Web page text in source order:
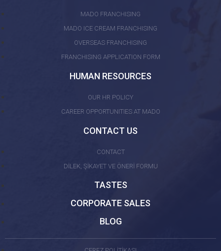
MADO FRANCHISING
MADO ICE CREAM FRANCHISING
OVERSEAS FRANCHISING
FRANCHISING APPLICATION FORM
HUMAN RESOURCES
OUR HR POLICY
CAREER OPPORTUNITIES AT MADO
CONTACT US
CONTACT
DİLEK, ŞİKAYET VE ÖNERİ FORMU
TASTES
CORPORATE SALES
BLOG